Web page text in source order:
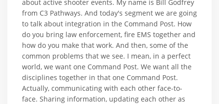
about active shooter events. My name is Bill Godfrey
from C3 Pathways. And today's segment we are going
to talk about integration in the Command Post. How
do you bring law enforcement, fire EMS together and
how do you make that work. And then, some of the
common problems that we see. I mean, in a perfect
world, we want one Command Post. We want all the
disciplines together in that one Command Post.
Actually, communicating with each other face-to-
face. Sharing information, updating each other as